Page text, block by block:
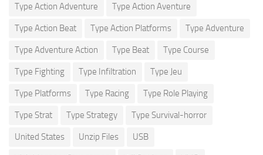
Type Action Adventure Type Action Aventure
Type Action Beat Type Action Platforms Type Adventure
Type Adventure Action Type Beat Type Course
Type Fighting Type Infiltration Type Jeu
Type Platforms Type Racing Type Role Playing
Type Strat Type Strategy Type Survival-horror
United States Unzip Files USB